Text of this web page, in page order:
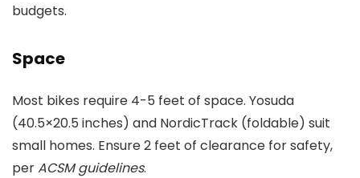
budgets.
Space
Most bikes require 4-5 feet of space. Yosuda
(40.5×20.5 inches) and NordicTrack (foldable) suit
small homes. Ensure 2 feet of clearance for safety,
perACSM guidelines.